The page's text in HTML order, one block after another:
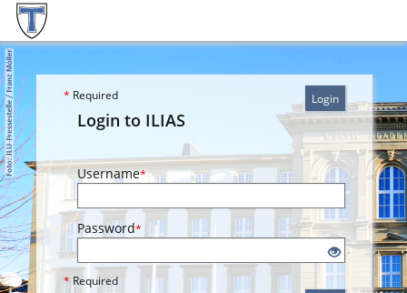
Login
* Required
Login to ILIAS
Username*
Password*
*Required